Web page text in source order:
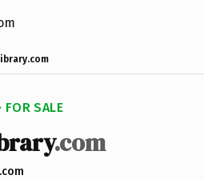
FOR SALE
.com